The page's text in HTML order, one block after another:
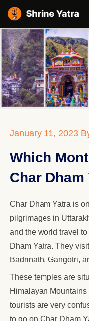
January 11, 2023
Which
Char Dham
Char Dham Yatra is
pilgrimages in
and the world travel
Dham Yatra. They
Badrinath, Gangotri,
These temples are
Himalayan Mountains
tourists are very
to go on Char Dham